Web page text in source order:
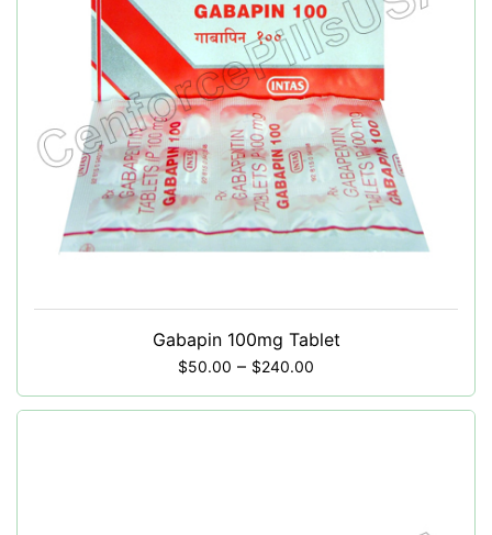
Gabapin 100mg Tablet
$50.00 – $240.00